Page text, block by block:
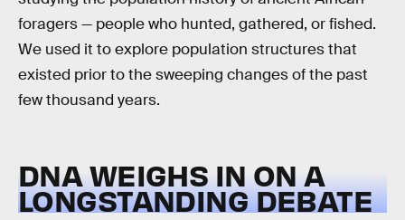
foragers — people who hunted, gathered, or fished.
We used it to explore population structures that
existed prior to the sweeping changes of the past
few thousand years.
DNA WEIGHS IN ON A
LONGSTANDING DEBATE